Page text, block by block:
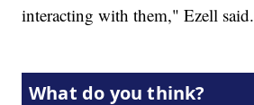
interacting with them," Ezell said.